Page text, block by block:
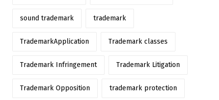
sound trademark trademark
TrademarkApplication Trademark classes
Trademark Infringement Trademark Litigation
Trademark Opposition trademark protection